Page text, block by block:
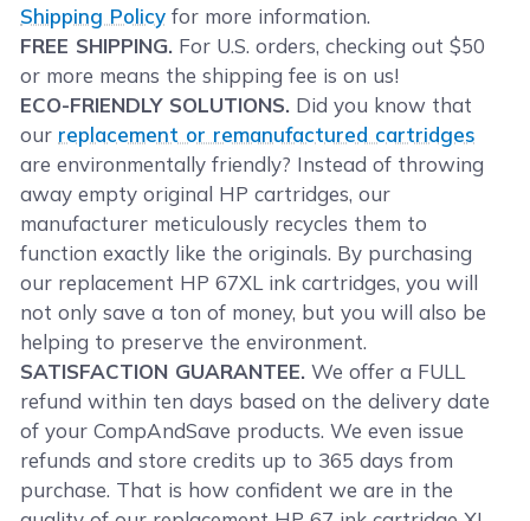
Shipping Policy for more information.
FREE SHIPPING. For U.S. orders, checking out $50
or more means the shipping fee is on us!
ECO-FRIENDLY SOLUTIONS. Did you know that
our replacement or remanufactured cartridges
are environmentally friendly? Instead of throwing
away empty original HP cartridges, our
manufacturer meticulously recycles them to
function exactly like the originals. By purchasing
our replacement HP 67XL ink cartridges, you will
not only save a ton of money, but you will also be
helping to preserve the environment.
SATISFACTION GUARANTEE. We offer a FULL
refund within ten days based on the delivery date
of your CompAndSave products. We even issue
refunds and store credits up to 365 days from
purchase. That is how confident we are in the